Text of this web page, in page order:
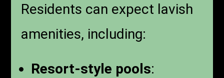
Residents can expect lavish
amenities, including:
Resort-style pools: